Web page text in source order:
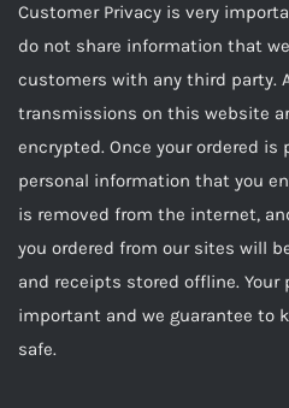
Customer Privacy is very
do not share information that
customers with any third party.
transmissions on this website
encrypted. Once your ordered is
personal information that you
is removed from the internet,
you ordered from our sites will
and receipts stored offline. Your
important and we guarantee to
safe.